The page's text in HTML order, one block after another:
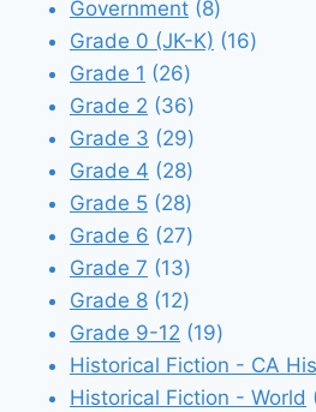
Government 88
products
Grade 0 (JK-K) 1616
Grade 1 2626
products
Grade 2 3636
products
Grade 3 2929
products
Grade 4 2828
products
Grade 5 2828
products
Grade 6 2727
products
Grade 7 1313
products
Grade 8 1212
products
Grade 9-12 1919
products
Historical Fiction - CA
Historical Fiction - World